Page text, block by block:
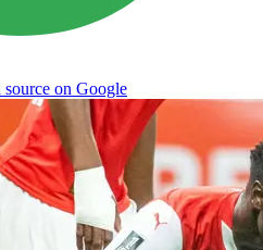
source on Google